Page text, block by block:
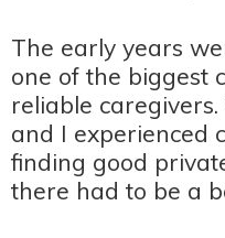
The early years
one of the biggest
reliable
and I experienced
finding good
there had to be a